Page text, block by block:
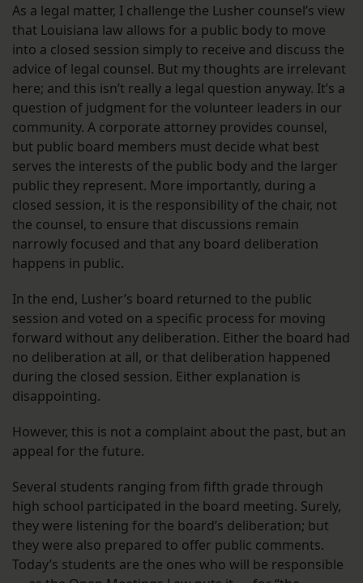
As a legal matter, I challenge the Lusher counsel’s view
that Louisiana law allows for a public body to move
into a closed session simply to receive and discuss the
advice of legal counsel. But my thoughts are irrelevant
here; and this isn’t really a legal question anyway. It’s a
question of judgment for the volunteer leaders in our
community. A corporate attorney provides counsel,
but public board members must decide what best
serves the interests of the public body and the larger
public they represent. More importantly, during a
closed session, it is the responsibility of the chair, not
the counsel, to ensure that discussions remain
narrowly focused and that any board deliberation
happens in public.
In the end, Lusher’s board returned to the public
session and voted on a specific process for moving
forward without any deliberation. Either the board had
no deliberation at all, or that deliberation happened
during the closed session. Either explanation is
disappointing.
However, this is not a complaint about the past, but an
appeal for the future.
Several students ranging from fifth grade through
high school participated in the board meeting. Surely,
they were listening for the board’s deliberation; but
they were also prepared to offer public comments.
Today’s students are the ones who will be responsible